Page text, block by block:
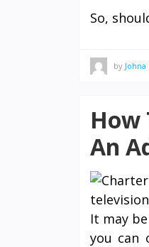
So,
by
How
An
It may
you can